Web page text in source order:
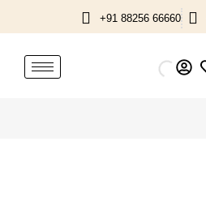
to
+91 88256 66660